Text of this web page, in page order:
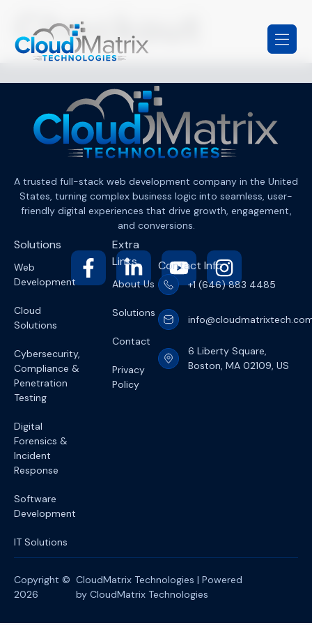
Checkout
A trusted full-stack web development company in the United
States, turning complex business logic into seamless, user-
friendly digital experiences that drive growth, engagement,
and conversions.
Solutions
Web
Development
Cloud
Solutions
Cybersecurity,
Compliance &
Penetration
Testing
Digital
Forensics &
Incident
Response
Software
Development
IT Solutions
Extra
Links
About Us
Solutions
Contact
Privacy
Policy
Contact Info
+1 (646) 883 4485
6 Liberty Square,
Boston, MA 02109, US
Copyright ©
2026
CloudMatrix Technologies | Powered
by CloudMatrix Technologies